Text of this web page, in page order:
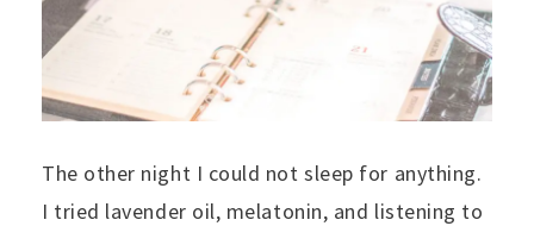
The other night I could not sleep for anything.
I tried lavender oil, melatonin, and listening to